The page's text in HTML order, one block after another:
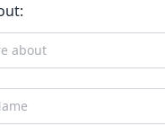
about